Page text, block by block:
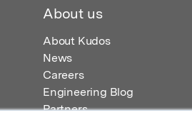
About us
About Kudos
News
Careers
Engineering Blog
Partners